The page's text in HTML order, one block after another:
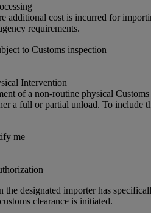
additional cost is incurred for
requirements.
to Customs inspection
Intervention
of a non-routine physical
a full or partial unload. To include
me
the designated importer has
clearance is initiated.